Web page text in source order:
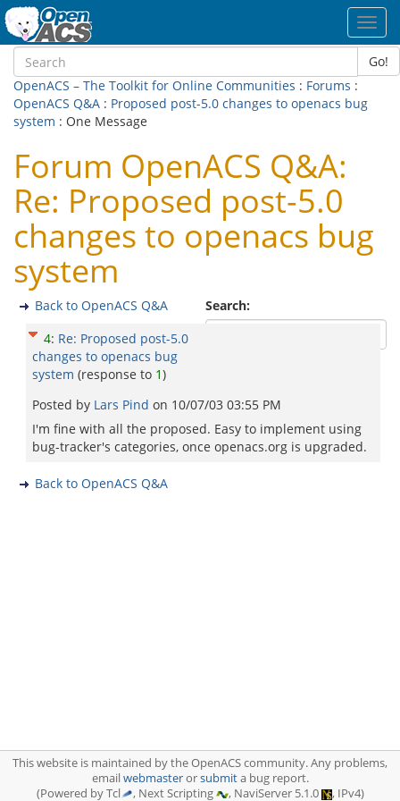
Go!
OpenACS – The Toolkit for Online Communities : Forums :
OpenACS Q&A : Proposed post-5.0 changes to openacs bug
system : One Message
Forum OpenACS Q&A:
Re: Proposed post-5.0
changes to openacs bug
system
Search:
Back to OpenACS Q&A
4: Re: Proposed post-5.0
changes to openacs bug
system (response to 1)
Posted by Lars Pind on 10/07/03 03:55 PM
I'm fine with all the proposed. Easy to implement using
bug-tracker's categories, once openacs.org is upgraded.
Back to OpenACS Q&A
This website is maintained by the OpenACS community. Any problems,
emailwebmasterorsubmita bug report.
(Powered by Tcl
, Next Scripting , NaviServer 5.1.0 , IPv4)